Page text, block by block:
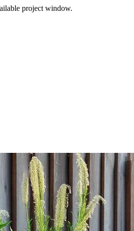
project window.